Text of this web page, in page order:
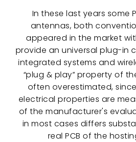
In these last years some
antennas, both
appeared in the market
provide an universal plug-in
integrated systems and
“plug & play” property of
often overestimated,
electrical properties are
of the manufacturer's
in most cases differs
real PCB of the